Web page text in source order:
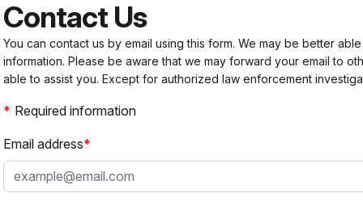
Contact Us
You can contact us by email using this form. We may be better
information. Please be aware that we may forward your email to
able to assist you. Except for authorized law enforcement
Required information
Email address